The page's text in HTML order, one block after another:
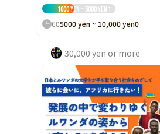
1000 yen ~ 5000 yen 1
605000 yen ~ 10,000 yen0
30,000 yen or more